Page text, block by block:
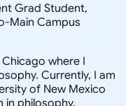
Grad Student,
Main Campus
where I
Currently, I am
of New Mexico
in philosophy.